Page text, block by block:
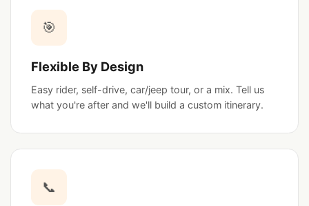
🎯
Flexible By Design
Easy rider, self-drive, car/jeep tour, or a mix. Tell us
what you're after and we'll build a custom itinerary.
📞